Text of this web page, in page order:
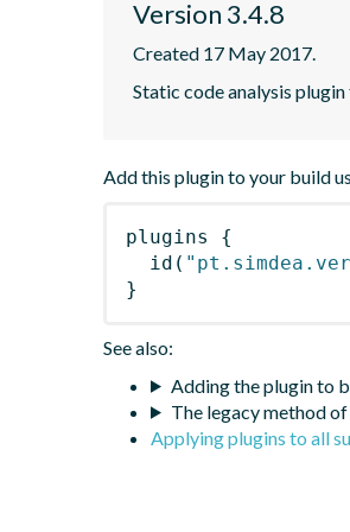
Version 3.4.8
Created 17 May 2017.
Static code analysis
Add this plugin to your build
plugins
{
id (
}
See also:
Adding the plugin to
The legacy method
Applying plugins to all